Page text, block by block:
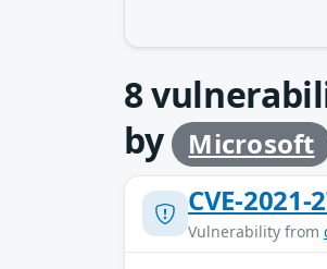
8
by
Microsoft
CVE-2021-
Vulnerability from